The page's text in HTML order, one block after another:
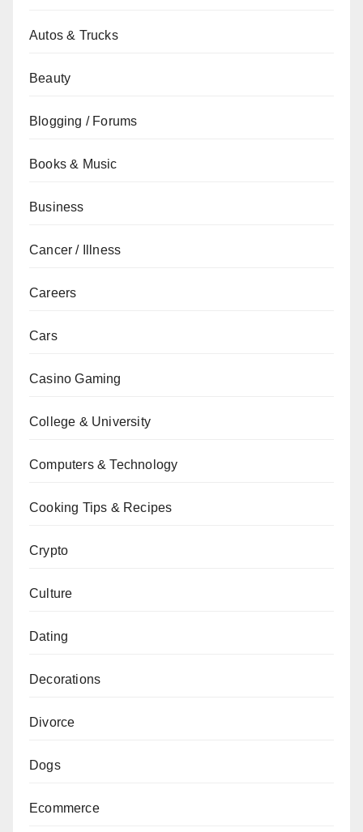
Autos & Trucks
Beauty
Blogging / Forums
Books & Music
Business
Cancer / Illness
Careers
Cars
Casino Gaming
College & University
Computers & Technology
Cooking Tips & Recipes
Crypto
Culture
Dating
Decorations
Divorce
Dogs
Ecommerce